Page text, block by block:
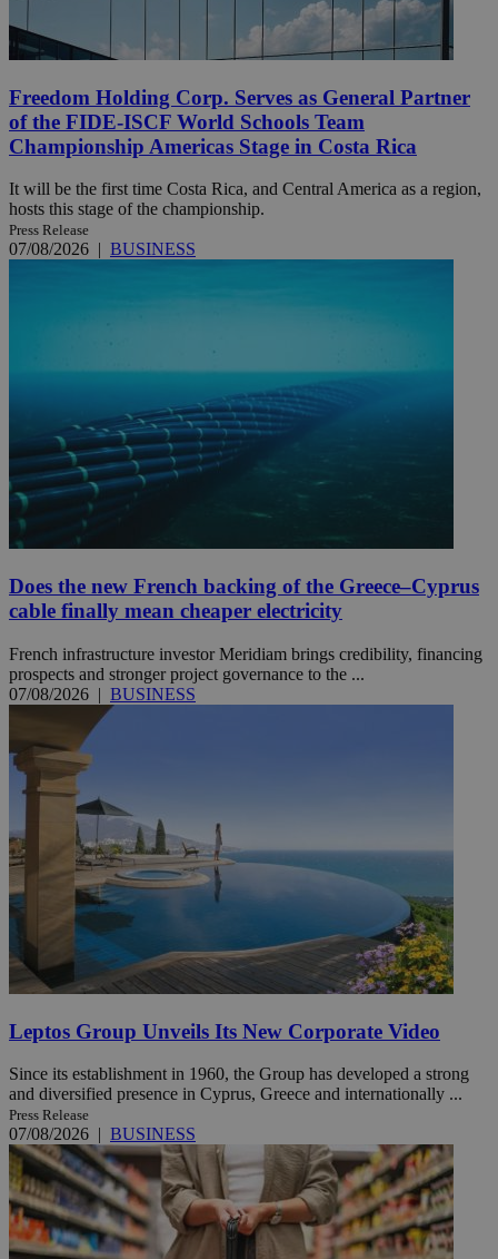
Freedom Holding Corp. Serves as General Partner
of the FIDE-ISCF World Schools Team
Championship Americas Stage in Costa Rica
It will be the first time Costa Rica, and Central America as a region,
hosts this stage of the championship.
Press Release
07/08/2026 | BUSINESS
Does the new French backing of the Greece–Cyprus
cable finally mean cheaper electricity
French infrastructure investor Meridiam brings credibility, financing
prospects and stronger project governance to the ...
07/08/2026 | BUSINESS
Leptos Group Unveils Its New Corporate Video
Since its establishment in 1960, the Group has developed a strong
and diversified presence in Cyprus, Greece and internationally ...
Press Release
07/08/2026 | BUSINESS